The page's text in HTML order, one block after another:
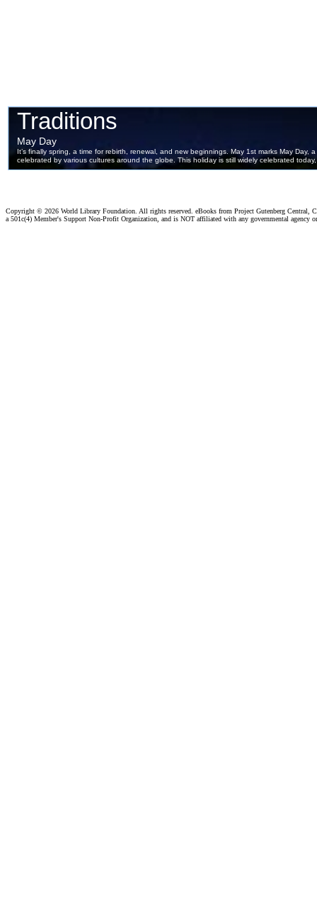
Copyright © 2026 World Library Foundation. All rights reserved. eBooks from Project Gutenberg Central,
a 501c(4) Member's Support Non-Profit Organization, and is NOT affiliated with any governmental agency